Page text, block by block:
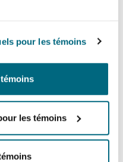
pour les témoins
les témoins
proceedings on
of an
in
transfers across
company in